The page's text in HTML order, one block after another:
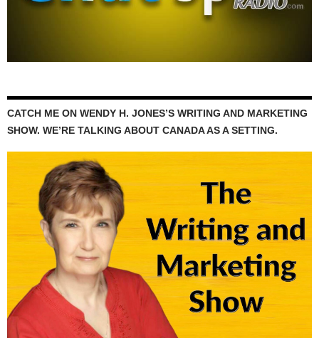
CATCH ME ON WENDY H. JONES’S WRITING AND MARKETING
SHOW. WE’RE TALKING ABOUT CANADA AS A SETTING.